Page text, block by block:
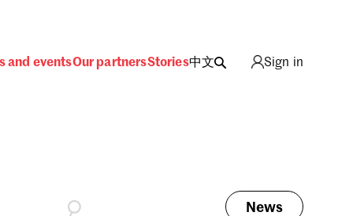
and eventsOur partnersStories中文 Sign in
News